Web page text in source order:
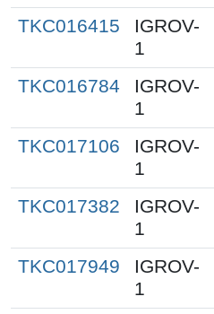
TKC016415
IGROV-
1
TKC016784
IGROV-
1
TKC017106
IGROV-
1
TKC017382
IGROV-
1
TKC017949
IGROV-
1